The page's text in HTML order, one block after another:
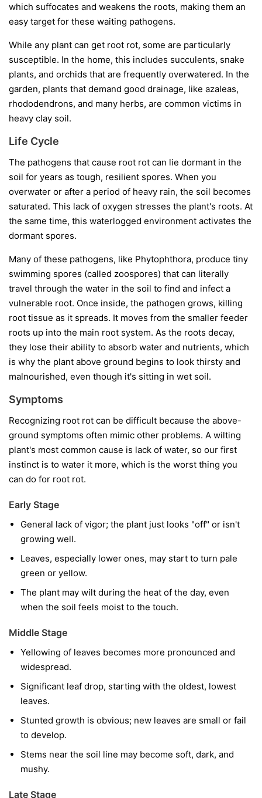
which suffocates and weakens the roots, making them an
easy target for these waiting pathogens.
While any plant can get root rot, some are particularly
susceptible. In the home, this includes succulents, snake
plants, and orchids that are frequently overwatered. In the
garden, plants that demand good drainage, like azaleas,
rhododendrons, and many herbs, are common victims in
heavy clay soil.
Life Cycle
The pathogens that cause root rot can lie dormant in the
soil for years as tough, resilient spores. When you
overwater or after a period of heavy rain, the soil becomes
saturated. This lack of oxygen stresses the plant's roots. At
the same time, this waterlogged environment activates the
dormant spores.
Many of these pathogens, like Phytophthora, produce tiny
swimming spores (called zoospores) that can literally
travel through the water in the soil to find and infect a
vulnerable root. Once inside, the pathogen grows, killing
root tissue as it spreads. It moves from the smaller feeder
roots up into the main root system. As the roots decay,
they lose their ability to absorb water and nutrients, which
is why the plant above ground begins to look thirsty and
malnourished, even though it's sitting in wet soil.
Symptoms
Recognizing root rot can be difficult because the above-
ground symptoms often mimic other problems. A wilting
plant's most common cause is lack of water, so our first
instinct is to water it more, which is the worst thing you
can do for root rot.
Early Stage
General lack of vigor; the plant just looks "off" or isn't
growing well.
Leaves, especially lower ones, may start to turn pale
green or yellow.
The plant may wilt during the heat of the day, even
when the soil feels moist to the touch.
Middle Stage
Yellowing of leaves becomes more pronounced and
widespread.
Significant leaf drop, starting with the oldest, lowest
leaves.
Stunted growth is obvious; new leaves are small or fail
to develop.
Stems near the soil line may become soft, dark, and
mushy.
Late Stage